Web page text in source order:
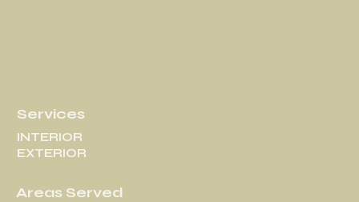
Services
INTERIOR
EXTERIOR
Areas Served